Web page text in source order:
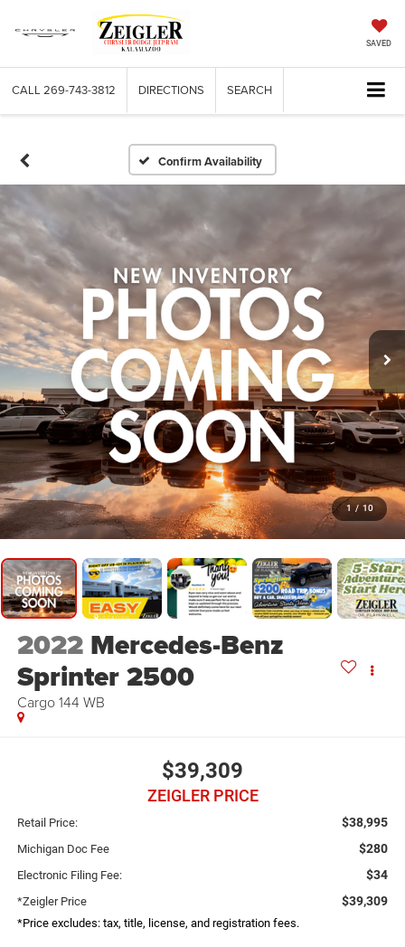
SAVED
CALL 269-743-3812 DIRECTIONS SEARCH
Confirm Availability
1 / 10
2022 Mercedes-Benz
Sprinter 2500
Cargo 144 WB
$39,309
ZEIGLER PRICE
Retail Price: $38,995
Michigan Doc Fee $280
Electronic Filing Fee: $34
*Zeigler Price $39,309
*Price excludes: tax, title, license, and registration fees.